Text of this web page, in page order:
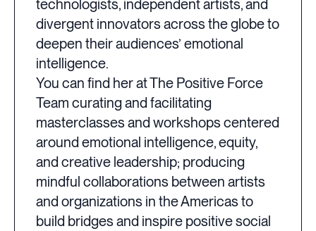
technologists, independent artists, and
divergent innovators across the globe to
deepen their audiences’ emotional
intelligence.
You can find her at The Positive Force
Team curating and facilitating
masterclasses and workshops centered
around emotional intelligence, equity,
and creative leadership; producing
mindful collaborations between artists
and organizations in the Americas to
build bridges and inspire positive social